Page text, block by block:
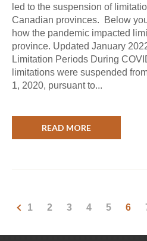
led to the suspension of
Canadian provinces. Below
how the pandemic impacted
province. Updated January
Limitation Periods During
limitations were suspended
1, 2020, pursuant to...
READ MORE
1 2 3 4 5 6